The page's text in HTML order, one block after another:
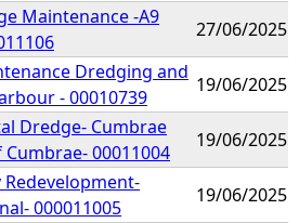
Maintenance -A9
27/06/2025
Dredging and
- 00010739
19/06/2025
Dredge- Cumbrae
00011004
19/06/2025
Redevelopment-
000011005
19/06/2025